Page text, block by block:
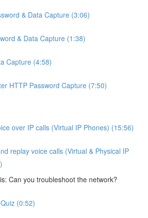
& Data Capture (3:06)
& Data Capture (1:38)
Capture (4:58)
HTTP Password Capture (7:50)
over IP calls (Virtual IP Phones) (15:56)
replay voice calls (Virtual & Physical IP
Can you troubleshoot the network?
(0:52)